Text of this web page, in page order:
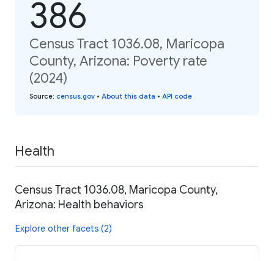
386
Census Tract 1036.08, Maricopa
County, Arizona: Poverty rate
(2024)
Source: census.gov • About this data • API code
Health
Census Tract 1036.08, Maricopa County,
Arizona: Health behaviors
Explore other facets (2)